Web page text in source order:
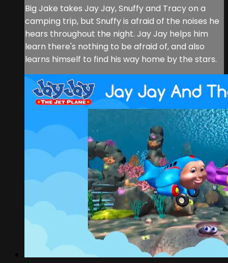
Big Jake takes Jay Jay, Snuffy and Tracy on a
camping trip, but Snuffy is afraid of the noises he
hears throughout the night. Jay Jay helps him
learn there's nothing to be afraid of, and also
learns himself to find his way home by the stars.